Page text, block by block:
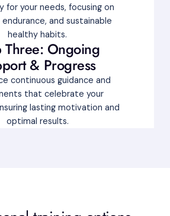
for your needs, focusing on
and sustainable
healthy habits.
Three: Ongoing
& Progress
continuous guidance and
that celebrate your
lasting motivation and
optimal results.